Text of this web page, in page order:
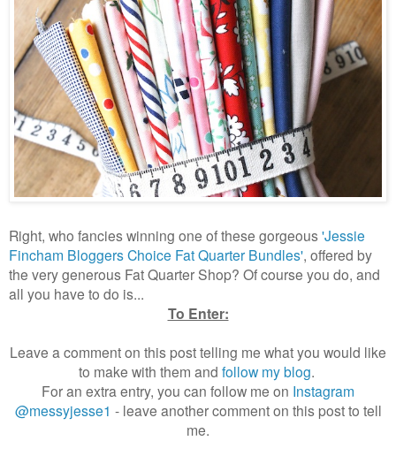
Right, who fancies winning one of these gorgeous'Jessie
Fincham Bloggers Choice Fat Quarter Bundles', offered by
the very generous Fat Quarter Shop? Of course you do, and
all you have to do is...
To Enter:
Leave a comment on this post telling me what you would like
to make with them and follow my blog.
For an extra entry, you can follow me on Instagram
@messyjesse1 - leave another comment on this post to tell
me.